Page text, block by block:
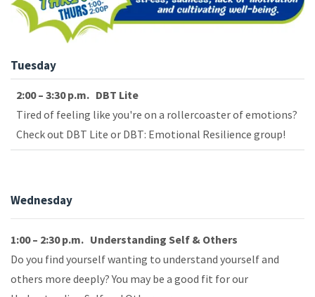
Tuesday
2:00 – 3:30 p.m. DBT Lite
Tired of feeling like you're on a rollercoaster of emotions?
Check out DBT Lite or DBT: Emotional Resilience group!
Wednesday
1:00 – 2:30 p.m. Understanding Self & Others
Do you find yourself wanting to understand yourself and
others more deeply? You may be a good fit for our